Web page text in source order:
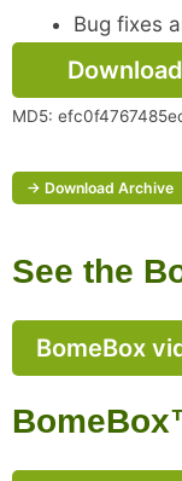
Bug fixes
MD5:
→ Download Archive
See the
BomeBox